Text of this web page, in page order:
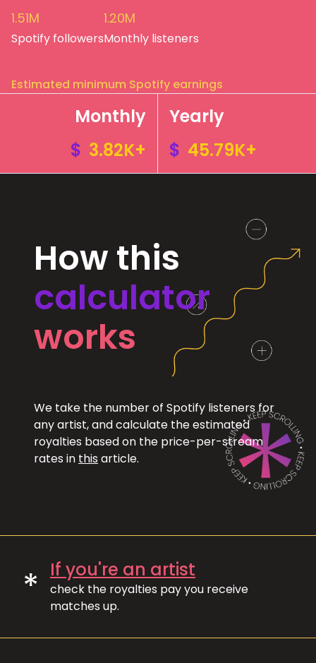
1.51M
Spotify followers
1.20M
Monthly listeners
Estimated minimum Spotify earnings
Monthly
$ 3.82K+
Yearly
$ 45.79K+
How this
calculator
works
We take the number of Spotify listeners for
any artist, and calculate the estimated
royalties based on the price-per-stream
rates in this article.
* If you're an artist
check the royalties pay you receive
matches up.